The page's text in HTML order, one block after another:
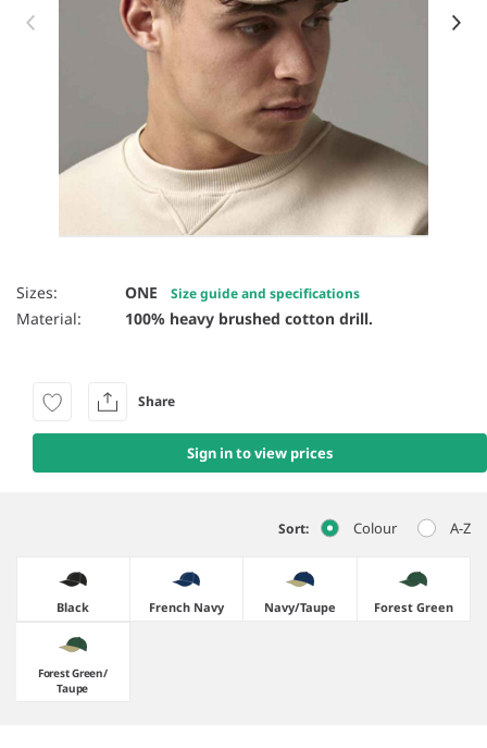
Item 1 of 26
Sizes: ONE Size guide and specifications
Material: 100% heavy brushed cotton drill.
Sign in to view prices
Share
Sort: Colour A-Z
Black French Navy Navy/​Taupe Forest Green
Forest Green/​
Taupe